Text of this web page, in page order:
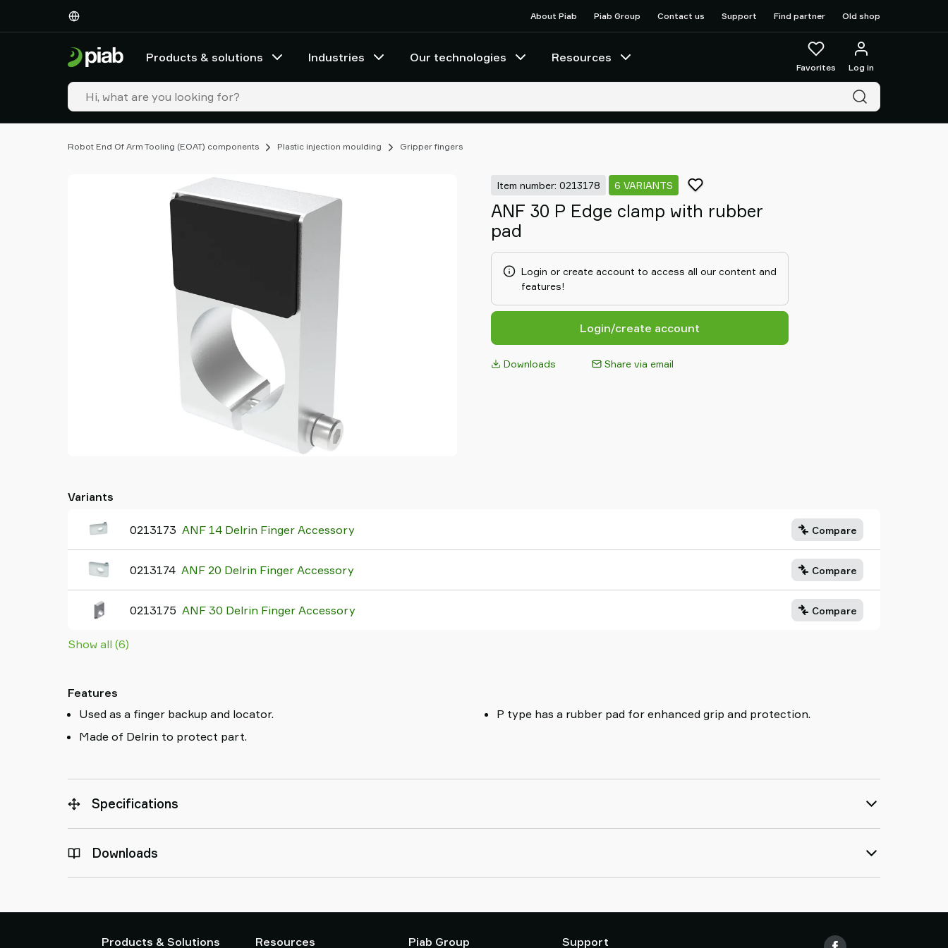
About Piab Piab Group Contact us Support Find partner Old shop
Products & solutions Industries Our technologies Resources
Favorites Log in
Robot End Of Arm Tooling (EOAT) components Plastic injection moulding Gripper fingers
Item number: 0213178 6 VARIANTS
ANF 30 P Edge clamp with rubber
pad
Login or create account to access all our content and
features!
Login/create account
Downloads Share via email
Variants
0213173 ANF 14 Delrin Finger Accessory Compare
0213174 ANF 20 Delrin Finger Accessory Compare
0213175 ANF 30 Delrin Finger Accessory Compare
Show all (6)
Features
Used as a finger backup and locator.
Made of Delrin to protect part.
P type has a rubber pad for enhanced grip and protection.
Specifications
Downloads
Products & Solutions Resources Piab Group Support
Industries
technologies
Resources